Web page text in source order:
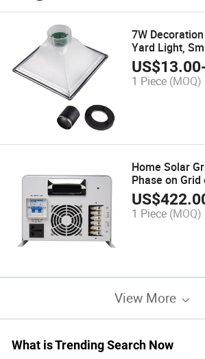
7W
Yard Light,
Waterproof
Energy Saving
Lawn Lighting
US$13.00
1 Piece (MOQ)
Home Solar
Phase on
1kw 2kw 3kw
10kw
US$
1 Piece (MOQ)
View More
What is Trending Search Now